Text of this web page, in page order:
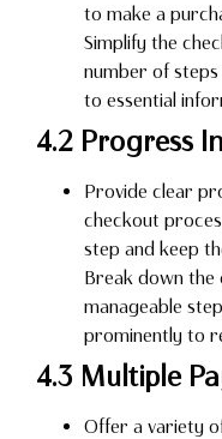
to make a
Simplify the
number of
to essential
4.2 Progress
Provide clear
checkout
step and keep
Break down the
manageable
prominently to
4.3 Multiple
Offer a variety